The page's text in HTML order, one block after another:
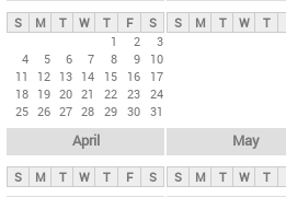
y
t
S M T W T F
S
1
2
3
4
5 6 7 8 9
10
11
12 13 14 15 16
17
18 19 20 21 22 23 24
25 26 27 28 29 30 31
S M T W T
April
S M T W T F S
May
S M T W T